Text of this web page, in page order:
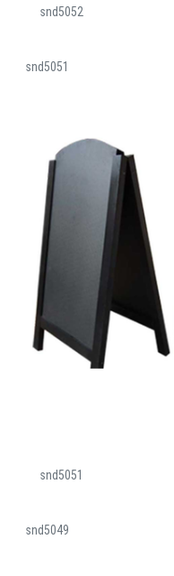
snd5052
snd5051
snd5051
snd5049